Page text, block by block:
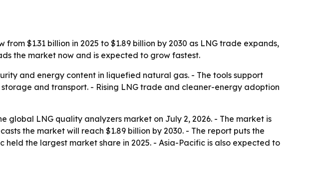
$1.31 billion in 2025 to $1.89 billion by 2030 as LNG trade expands,
the market now and is expected to grow fastest.
and energy content in liquefied natural gas. - The tools support
and transport. - Rising LNG trade and cleaner-energy adoption
global LNG quality analyzers market on July 2, 2026. - The market is
the market will reach $1.89 billion by 2030. - The report puts the
held the largest market share in 2025. - Asia-Pacific is also expected to